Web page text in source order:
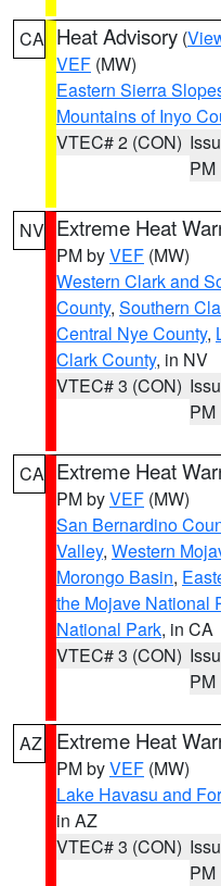
CA Heat Advisory (
VEF (MW)
Eastern Sierra
Mountains of Inyo
VTEC# 2 (CON)
PM
NV Extreme Heat
PM byVEF (MW)
Western Clark and
County, Southern
Central Nye County,
Clark County, in NV
VTEC# 3 (CON)
PM
CA Extreme Heat
PM byVEF (MW)
San Bernardino
Valley, Western
Morongo Basin,
the Mojave National
National Park, in CA
VTEC# 3 (CON)
PM
AZ Extreme Heat
PM byVEF (MW)
Lake Havasu and
in AZ
VTEC# 3 (CON)
PM